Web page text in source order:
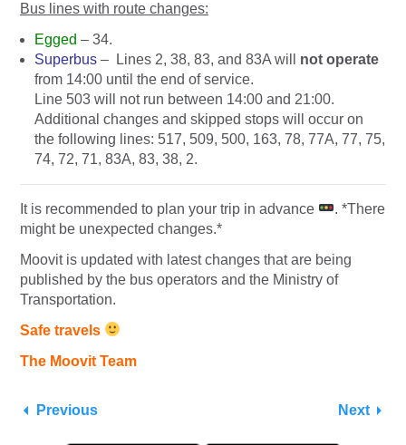
Bus lines with route changes:
Egged – 34.
Superbus – Lines 2, 38, 83, and 83A will not operate
from 14:00 until the end of service.
Line 503 will not run between 14:00 and 21:00.
Additional changes and skipped stops will occur on
the following lines: 517, 509, 500, 163, 78, 77A, 77, 75,
74, 72, 71, 83A, 83, 38, 2.
It is recommended to plan your trip in advance
. *There
might be unexpected changes.*
Moovit is updated with latest changes that are being
published by the bus operators and the Ministry of
Transportation.
Safe travels
The Moovit Team
Previous Next